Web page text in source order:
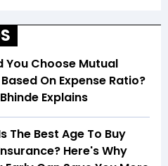
You Choose Mutual
On Expense Ratio?
Explains
The Best Age To Buy
Here's Why